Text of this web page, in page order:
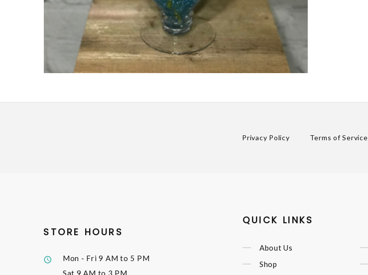
Privacy Policy Terms of Service
STORE HOURS
Mon - Fri9 AM to 5 PM
Sat 9 AM to 3 PM
QUICK LINKS
About Us
Shop